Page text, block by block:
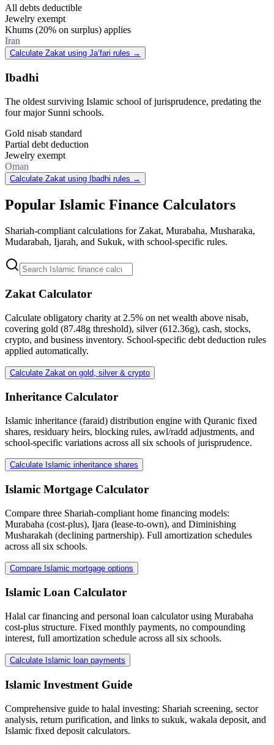
All debts deductible
Jewelry exempt
Khums (20% on surplus) applies
Iran
Calculate Zakat using Ja’fari rules →
Ibadhi
The oldest surviving Islamic school of jurisprudence, predating the
four major Sunni schools.
Gold nisab standard
Partial debt deduction
Jewelry exempt
Oman
Calculate Zakat using Ibadhi rules →
Popular Islamic Finance Calculators
Shariah-compliant calculations for Zakat, Murabaha, Musharaka,
Mudarabah, Ijarah, and Sukuk, with school-specific rules.
Zakat Calculator
Calculate obligatory charity at 2.5% on net wealth above nisab,
covering gold (87.48g threshold), silver (612.36g), cash, stocks,
crypto, and business inventory. School-specific debt deduction rules
applied automatically.
Calculate Zakat on gold, silver & crypto
Inheritance Calculator
Islamic inheritance (faraid) distribution engine with Quranic fixed
shares, residuary heirs, blocking rules, awl/radd adjustments, and
school-specific variations across all six schools of jurisprudence.
Calculate Islamic inheritance shares
Islamic Mortgage Calculator
Compare three Shariah-compliant home financing models:
Murabaha (cost-plus), Ijara (lease-to-own), and Diminishing
Musharakah (declining partnership). Full amortization schedules
across all six schools.
Compare Islamic mortgage options
Islamic Loan Calculator
Halal car financing and personal loan calculator using Murabaha
cost-plus structure. Fixed monthly payments, no compounding
interest, full amortization schedule across all six schools.
Calculate Islamic loan payments
Islamic Investment Guide
Comprehensive guide to halal investing: Shariah screening, sector
analysis, return purification, and links to sukuk, wakala deposit, and
Islamic fixed deposit calculators.